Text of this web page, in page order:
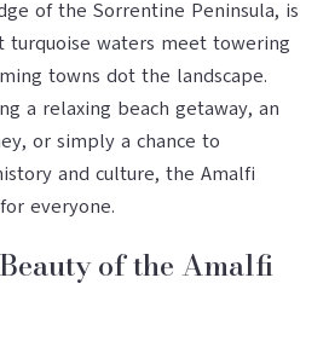
of the Sorrentine Peninsula, is
turquoise waters meet towering
towns dot the landscape.
a relaxing beach getaway, an
or simply a chance to
and culture, the Amalfi
everyone.
of the Amalfi